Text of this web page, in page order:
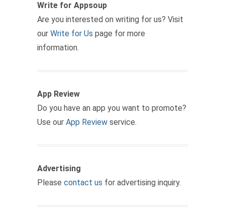
Write for Appsoup
Are you interested on writing for us? Visit
our Write for Us page for more
information.
App Review
Do you have an app you want to promote?
Use our App Review service.
Advertising
Please contact us for advertising inquiry.